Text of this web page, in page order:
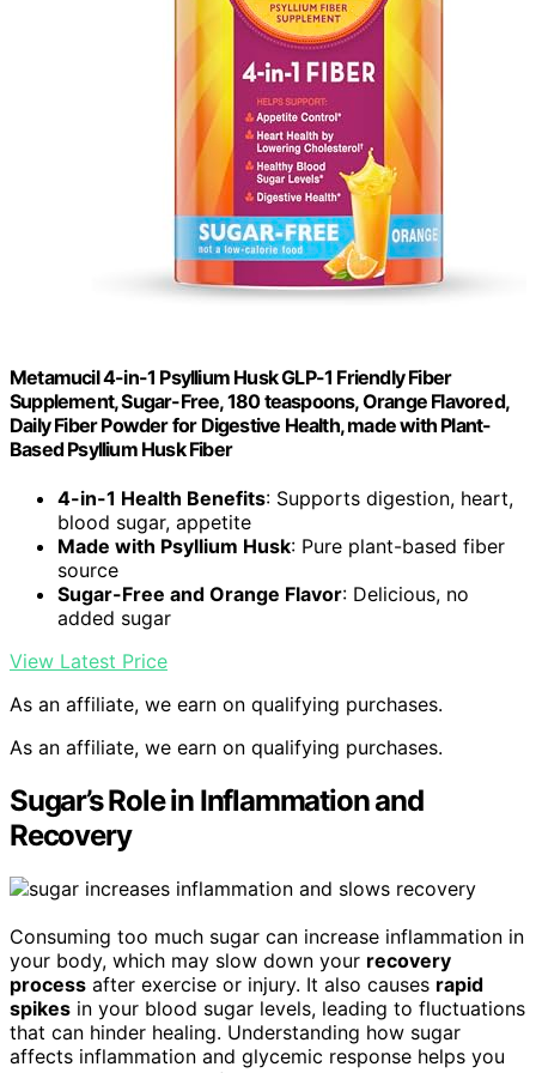
Metamucil 4-in-1 Psyllium Husk GLP-1 Friendly Fiber
Supplement, Sugar-Free, 180 teaspoons, Orange Flavored,
Daily Fiber Powder for Digestive Health, made with Plant-
Based Psyllium Husk Fiber
4-in-1 Health Benefits: Supports digestion, heart,
blood sugar, appetite
Made with Psyllium Husk: Pure plant-based fiber
source
Sugar-Free and Orange Flavor: Delicious, no
added sugar
View Latest Price
As an affiliate, we earn on qualifying purchases.
As an affiliate, we earn on qualifying purchases.
Sugar’s Role in Inflammation and
Recovery
Consuming too much sugar can increase inflammation in
your body, which may slow down your recovery
process after exercise or injury. It also causes rapid
spikes in your blood sugar levels, leading to fluctuations
that can hinder healing. Understanding how sugar
affects inflammation and glycemic response helps you